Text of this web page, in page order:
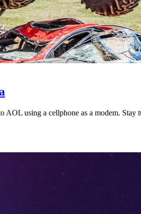
using a cellphone as a modem. Stay